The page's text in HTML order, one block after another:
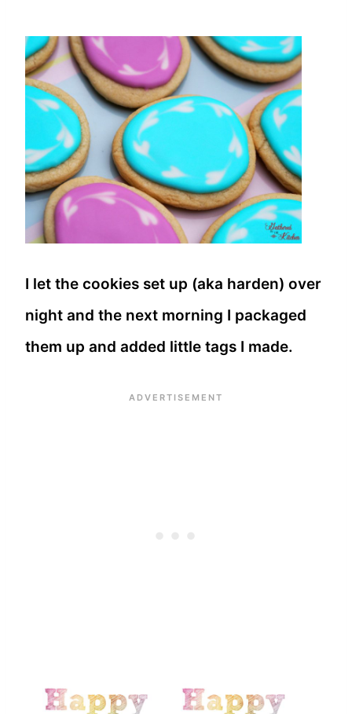
I let the cookies set up (aka harden) over
night and the next morning I packaged
them up and added little tags I made.